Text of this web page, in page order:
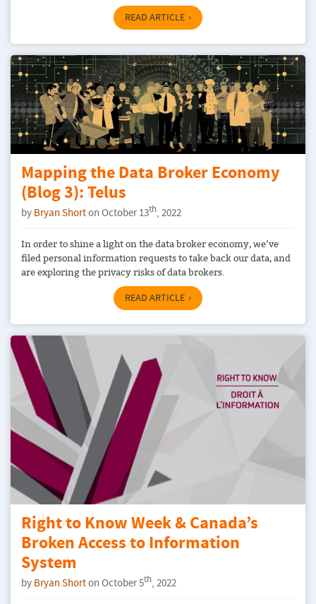
READ ARTICLE
Mapping the Data Broker Economy
(Blog 3): Telus
by Bryan Shorton October 13th, 2022
In order to shine a light on the data broker economy, we’ve
filed personal information requests to take back our data, and
are exploring the privacy risks of data brokers.
READ ARTICLE
Right to Know Week & Canada’s
Broken Access to Information
System
by Bryan Shorton October 5th, 2022